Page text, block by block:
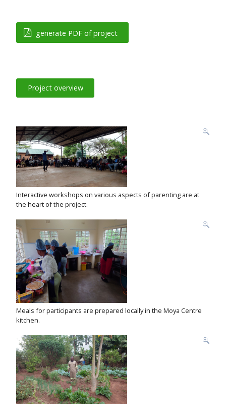
generate PDF of project
Project overview
Interactive workshops on various aspects of parenting are at
the heart of the project.
Meals for participants are prepared locally in the Moya Centre
kitchen.